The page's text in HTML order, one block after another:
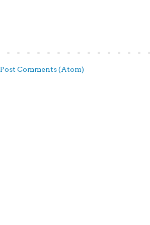
Post Comments (Atom)